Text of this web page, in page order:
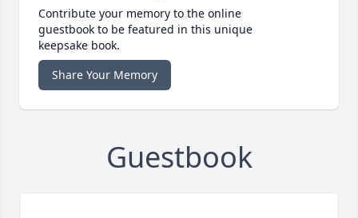
Contribute your memory to the online
guestbook to be featured in this unique
keepsake book.
Share Your Memory
Guestbook